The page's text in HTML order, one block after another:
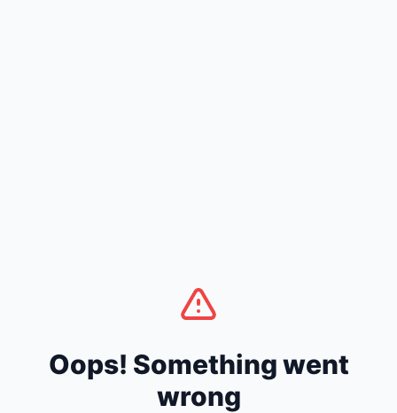
Oops! Something went
wrong